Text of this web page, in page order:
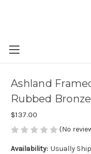
Ashland
Rubbed Bronze
$137.00
(No
Availability: Usually